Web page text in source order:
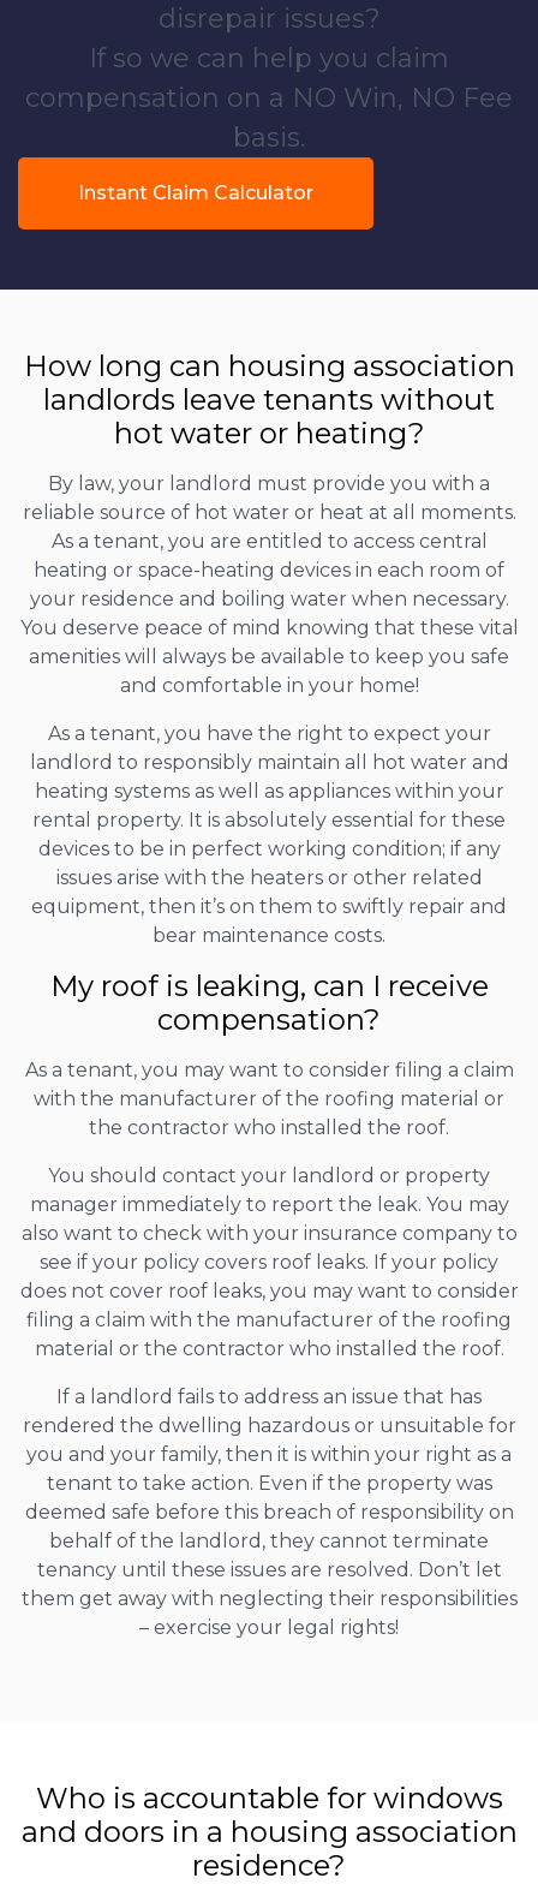
disrepair issues?
If so we can help you claim
compensation on a NO Win, NO Fee
basis.
Instant Claim Calculator
How long can housing association
landlords leave tenants without
hot water or heating?
By law, your landlord must provide you with a
reliable source of hot water or heat at all moments.
As a tenant, you are entitled to access central
heating or space-heating devices in each room of
your residence and boiling water when necessary.
You deserve peace of mind knowing that these vital
amenities will always be available to keep you safe
and comfortable in your home!
As a tenant, you have the right to expect your
landlord to responsibly maintain all hot water and
heating systems as well as appliances within your
rental property. It is absolutely essential for these
devices to be in perfect working condition; if any
issues arise with the heaters or other related
equipment, then it’s on them to swiftly repair and
bear maintenance costs.
My roof is leaking, can I receive
compensation?
As a tenant, you may want to consider filing a claim
with the manufacturer of the roofing material or
the contractor who installed the roof.
You should contact your landlord or property
manager immediately to report the leak. You may
also want to check with your insurance company to
see if your policy covers roof leaks. If your policy
does not cover roof leaks, you may want to consider
filing a claim with the manufacturer of the roofing
material or the contractor who installed the roof.
If a landlord fails to address an issue that has
rendered the dwelling hazardous or unsuitable for
you and your family, then it is within your right as a
tenant to take action. Even if the property was
deemed safe before this breach of responsibility on
behalf of the landlord, they cannot terminate
tenancy until these issues are resolved. Don’t let
them get away with neglecting their responsibilities
– exercise your legal rights!
Who is accountable for windows
and doors in a housing association
residence?